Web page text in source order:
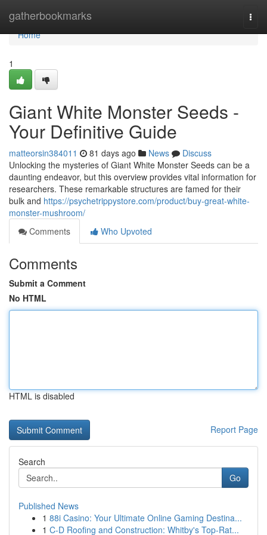
gatherbookmarks
Home
Home
1
Giant White Monster Seeds -
Your Definitive Guide
matteorsin384011 81 days ago News
Discuss
Unlocking the mysteries of Giant White Monster Seeds can be a
daunting endeavor, but this overview provides vital information for
researchers. These remarkable structures are famed for their
bulk and https://psychetrippystore.com/product/buy-great-white-
monster-mushroom/
Comments
Who Upvoted
Comments
Submit a Comment
No HTML
HTML is disabled
Report Page
Search
Go
Published News
1 88i Casino: Your Ultimate Online Gaming Destina...
1 C-D Roofing and Construction: Whitby's Top-Rat...